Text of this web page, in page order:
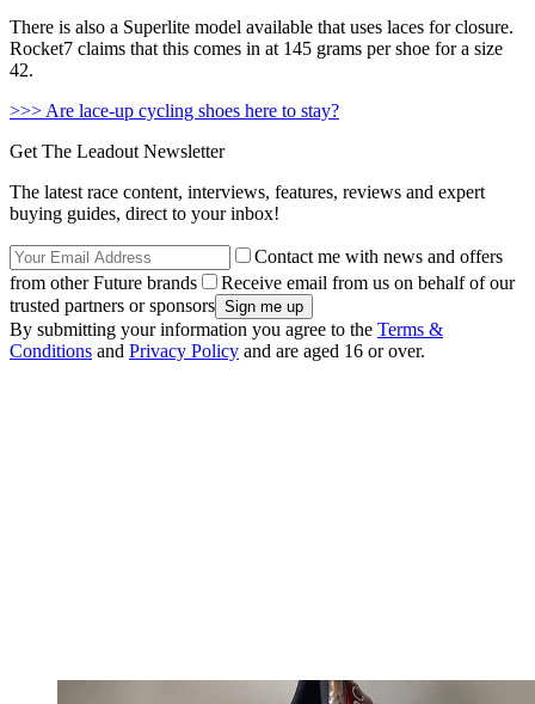
There is also a Superlite model available that uses laces for closure.
Rocket7 claims that this comes in at 145 grams per shoe for a size
42.
>>> Are lace-up cycling shoes here to stay?
Get The Leadout Newsletter
The latest race content, interviews, features, reviews and expert
buying guides, direct to your inbox!
Contact me with news and offers
from other Future brands
Receive email from us on behalf of our
trusted partners or sponsors
By submitting your information you agree to the Terms &
Conditions and Privacy Policy and are aged 16 or over.